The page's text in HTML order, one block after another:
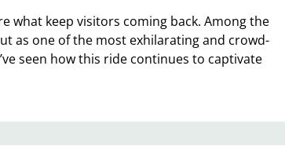
what keep visitors coming back. Among the
as one of the most exhilarating and crowd-
seen how this ride continues to captivate